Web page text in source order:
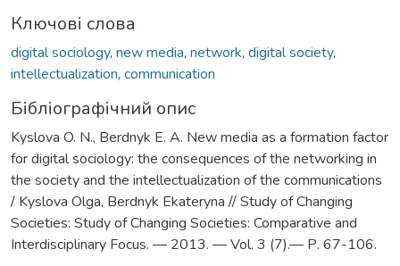
Ключові слова
digital sociology, new media, network, digital society,
intellectualization, communication
Бібліографічний опис
Kyslova O. N., Berdnyk Е. А. New media as a formation factor
for digital sociology: the consequences of the networking in
the society and the intellectualization of the communications
/ Kyslova Olga, Berdnyk Ekateryna // Study of Changing
Societies: Study of Changing Societies: Comparative and
Interdisciplinary Focus. — 2013. — Vol. 3 (7).— Р. 67-106.